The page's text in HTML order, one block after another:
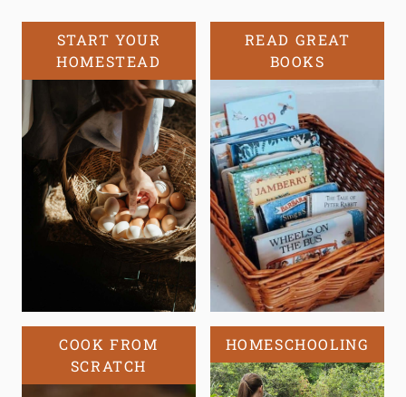
START YOUR
HOMESTEAD
READ GREAT
BOOKS
COOK FROM
SCRATCH
HOMESCHOOLING